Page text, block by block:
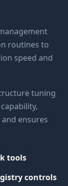
routines to
speed and
tuning
ensures
tools
controls